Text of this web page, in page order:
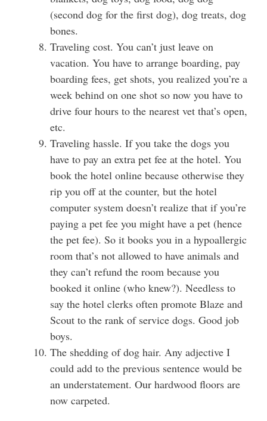
(second dog for the first dog), dog treats, dog
bones.
Traveling cost. You can’t just leave on
vacation. You have to arrange boarding, pay
boarding fees, get shots, you realized you’re a
week behind on one shot so now you have to
drive four hours to the nearest vet that’s open,
etc.
Traveling hassle. If you take the dogs you
have to pay an extra pet fee at the hotel. You
book the hotel online because otherwise they
rip you off at the counter, but the hotel
computer system doesn’t realize that if you’re
paying a pet fee you might have a pet (hence
the pet fee). So it books you in a hypoallergic
room that’s not allowed to have animals and
they can’t refund the room because you
booked it online (who knew?). Needless to
say the hotel clerks often promote Blaze and
Scout to the rank of service dogs. Good job
boys.
The shedding of dog hair. Any adjective I
could add to the previous sentence would be
an understatement. Our hardwood floors are
now carpeted.